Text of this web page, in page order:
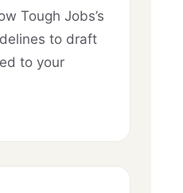
Tough Jobs’s
to draft
to your